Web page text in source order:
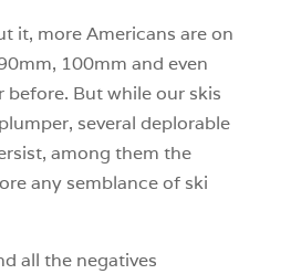
it, more Americans are on
100mm and even
before. But while our skis
several deplorable
among them the
any semblance of ski
all the negatives